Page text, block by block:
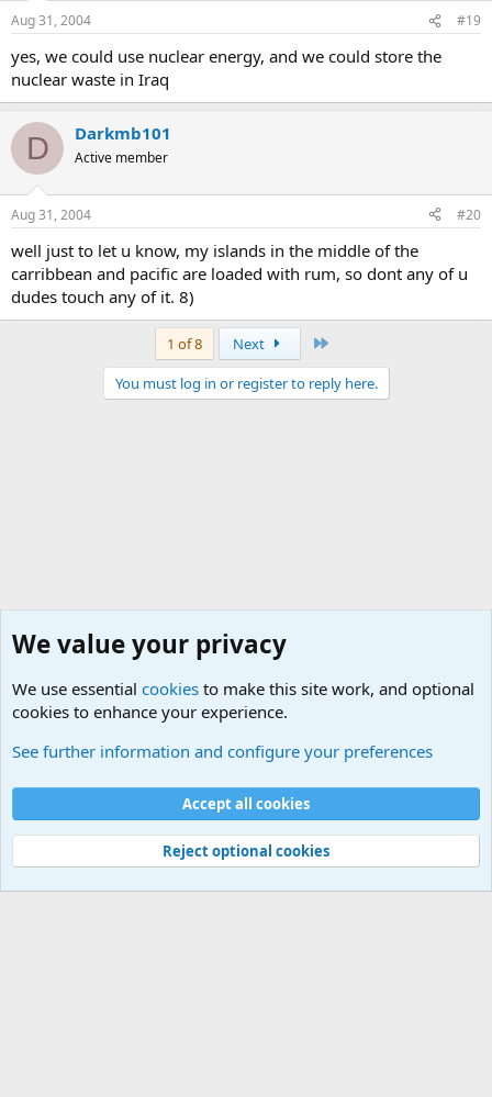
Aug 31, 2004 #19
yes, we could use nuclear energy, and we could store the
nuclear waste in Iraq
D Darkmb101
Active member
Aug 31, 2004 #20
well just to let u know, my islands in the middle of the
carribbean and pacific are loaded with rum, so dont any of u
dudes touch any of it. 8)
1 of 8 Next
You must log in or register to reply here.
Cookies
Contact us
Terms and rules Privacy policy
Help
©
Military Quotes and Mottos
We value your privacy
We use essential cookies to make this site work, and optional
cookies to enhance your experience.
See further information and configure your preferences
Accept all cookies
Reject optional cookies